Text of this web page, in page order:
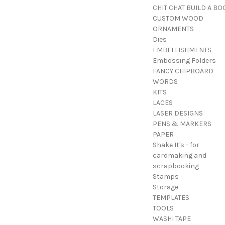
CHIT CHAT BUILD A
CUSTOM WOOD
ORNAMENTS
Dies
EMBELLISHMENTS
Embossing Folders
FANCY CHIPBOARD
WORDS
KITS
LACES
LASER DESIGNS
PENS & MARKERS
PAPER
Shake It's - for
cardmaking and
scrapbooking
Stamps
Storage
TEMPLATES
TOOLS
WASHI TAPE